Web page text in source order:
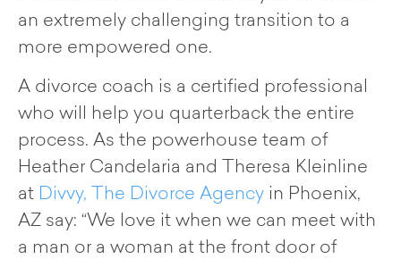
an extremely challenging transition to a
more empowered one.
A divorce coach is a certified professional
who will help you quarterback the entire
process. As the powerhouse team of
Heather Candelaria and Theresa Kleinline
at Divvy, The Divorce Agency in Phoenix,
AZ say: “We love it when we can meet with
a man or a woman at the front door of